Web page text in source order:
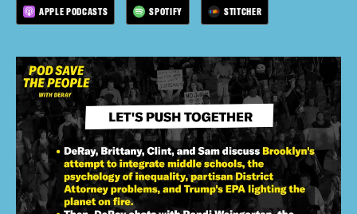
APPLE PODCASTS SPOTIFY STITCHER